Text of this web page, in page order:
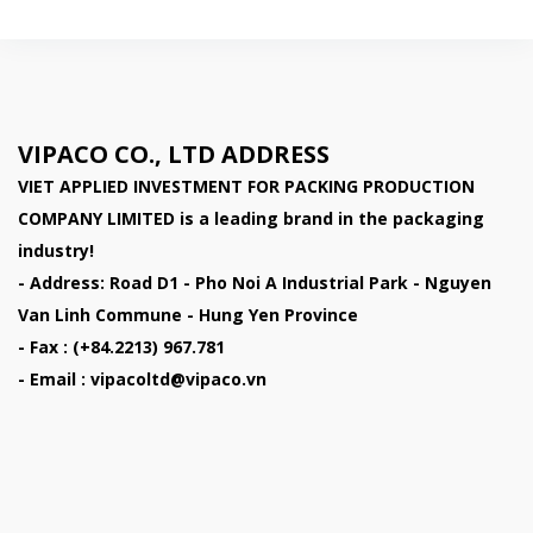
VIPACO CO., LTD ADDRESS
VIET APPLIED INVESTMENT FOR PACKING PRODUCTION
COMPANY LIMITED is a leading brand in the packaging
industry!
- Address: Road D1 - Pho Noi A Industrial Park - Nguyen
Van Linh Commune - Hung Yen Province
- Fax : (+84.2213) 967.781
- Email : vipacoltd@vipaco.vn